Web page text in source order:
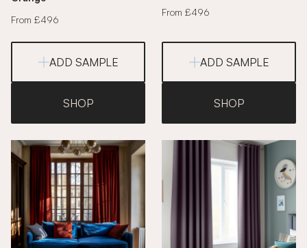
From £496
ADD SAMPLE
SHOP
From £496
ADD SAMPLE
SHOP